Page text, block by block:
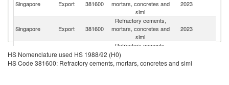
Singapore Export 381600
mortars, concretes and
simi
2023
Singapore Export 381600
Refractory cements,
mortars, concretes and
simi
2023
Singapore Export 381600
Refractory cements,
mortars, concretes and
simi
HS Nomenclature used HS 1988/92 (H0)
HS Code 381600: Refractory cements, mortars, concretes and simi